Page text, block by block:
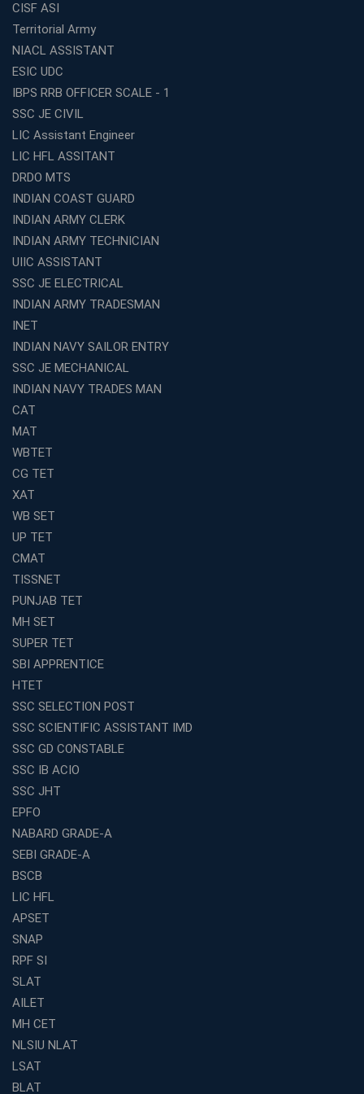
Top SSC CGL Coaching Centre Near Me – Why Avision
Institute Is a Smart Choice
WBCS Coaching in Kolkata
Center in Kochi?
Best TET Coaching in Kochi: Complete Guide for 2026
Aspirants
Classroom vs Online: Best Defence Coaching in Kochi
Compared
Top 10 Reasons to Choose the Best Railway Coaching
in Kochi
Education Franchise Opportunity Under 5 Lakhs –
Avision Institute
Step-by-Step RRB Preparation with Avision Institute
Coaching
Avision Institute: Trusted Online Coaching for Railway
Aspirants
Top Reasons to Choose Avision Institute for SSC CGL
Coaching in Kolkata
Top SSC CGL Coaching in Kolkata for Result-Oriented
Preparation
Low Investment Coaching Centre Franchise Cost in
Join Avision Institute for Reliable Competitive Exam
Top Competition Exam Coaching Near Me for
Guaranteed Preparation
Avision Institute
Effective
How to Choose the Best Online Coaching for Railway
Preparation
Franchise Education Business: A Smart Choice for
Entrepreneurs
Exploring the Growing Potential of Educational
Franchises in India
Why IBPS PO Coaching in Kolkata Is the Smart Choice
for Banking Aspirants
Why Choosing the Right SBI PO Course Is the First Step
to Success
Franchise Education Business: A Smart Path to Success
in India
SSC CGL Coaching Centre Near Me with Online and
Offline Classes
Avision Institute: Your Trusted Partner for WBCS
Preparation
Find the Best Banking Coaching Near Me in Minutes
The Definitive Syllabus-Wise Plan to Crack Your IBPS
RRB Exam
Weak in Quantitative Aptitude? Our Coaching
Academy's Method is Your Key
CISF ASI
Territorial Army
NIACL ASSISTANT
ESIC UDC
IBPS RRB OFFICER SCALE - 1
SSC JE CIVIL
LIC Assistant Engineer
LIC HFL ASSITANT
DRDO MTS
INDIAN COAST GUARD
INDIAN ARMY CLERK
INDIAN ARMY TECHNICIAN
UIIC ASSISTANT
SSC JE ELECTRICAL
INDIAN ARMY TRADESMAN
INET
INDIAN NAVY SAILOR ENTRY
SSC JE MECHANICAL
INDIAN NAVY TRADES MAN
CAT
MAT
WBTET
CG TET
XAT
WB SET
UP TET
CMAT
TISSNET
PUNJAB TET
MH SET
SUPER TET
SBI APPRENTICE
HTET
SSC SELECTION POST
SSC SCIENTIFIC ASSISTANT IMD
SSC GD CONSTABLE
SSC IB ACIO
SSC JHT
EPFO
NABARD GRADE-A
SEBI GRADE-A
BSCB
LIC HFL
APSET
SNAP
RPF SI
SLAT
AILET
MH CET
NLSIU NLAT
LSAT
BLAT